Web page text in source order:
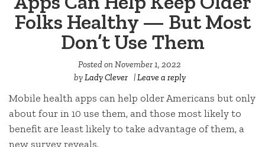
Folks Healthy — But Most
Don’t Use Them
Posted onNovember 1, 2022
byLady Clever |Leave a reply
Mobile health apps can help older Americans but only
about four in 10 use them, and those most likely to
benefit are least likely to take advantage of them, a
new survey reveals.